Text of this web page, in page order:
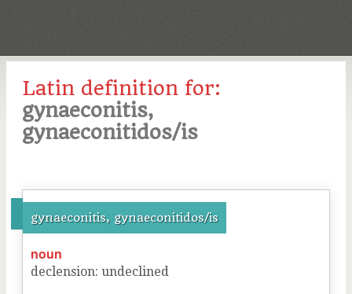
Latin definition for:
gynaeconitis,
gynaeconitidos/is
gynaeconitis, gynaeconitidos/is
noun
declension: undeclined